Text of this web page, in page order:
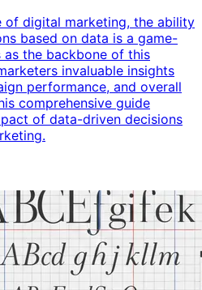
of digital marketing, the ability
based on data is a game-
as the backbone of this
invaluable insights
performance, and overall
comprehensive guide
of data-driven decisions